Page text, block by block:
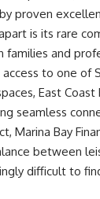
proven
is its rare
and
to one of
East Coast
seamless
Marina Bay
between
difficult to